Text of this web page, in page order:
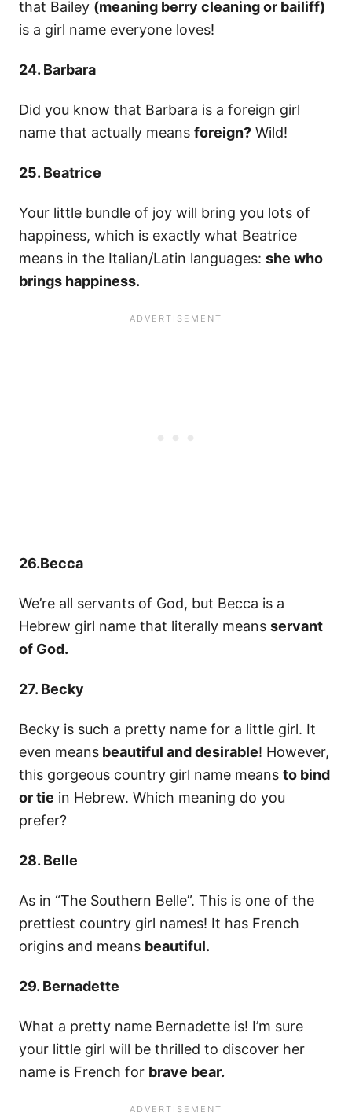
that Bailey (meaning berry cleaning or bailiff)
is a girl name everyone loves!
24. Barbara
Did you know that Barbara is a foreign girl
name that actually means foreign? Wild!
25. Beatrice
Your little bundle of joy will bring you lots of
happiness, which is exactly what Beatrice
means in the Italian/Latin languages: she who
brings happiness.
26.Becca
We’re all servants of God, but Becca is a
Hebrew girl name that literally means servant
of God.
27. Becky
Becky is such a pretty name for a little girl. It
even means beautiful and desirable! However,
this gorgeous country girl name means to bind
or tie in Hebrew. Which meaning do you
prefer?
28. Belle
As in “The Southern Belle”. This is one of the
prettiest country girl names! It has French
origins and means beautiful.
29. Bernadette
What a pretty name Bernadette is! I’m sure
your little girl will be thrilled to discover her
name is French for brave bear.